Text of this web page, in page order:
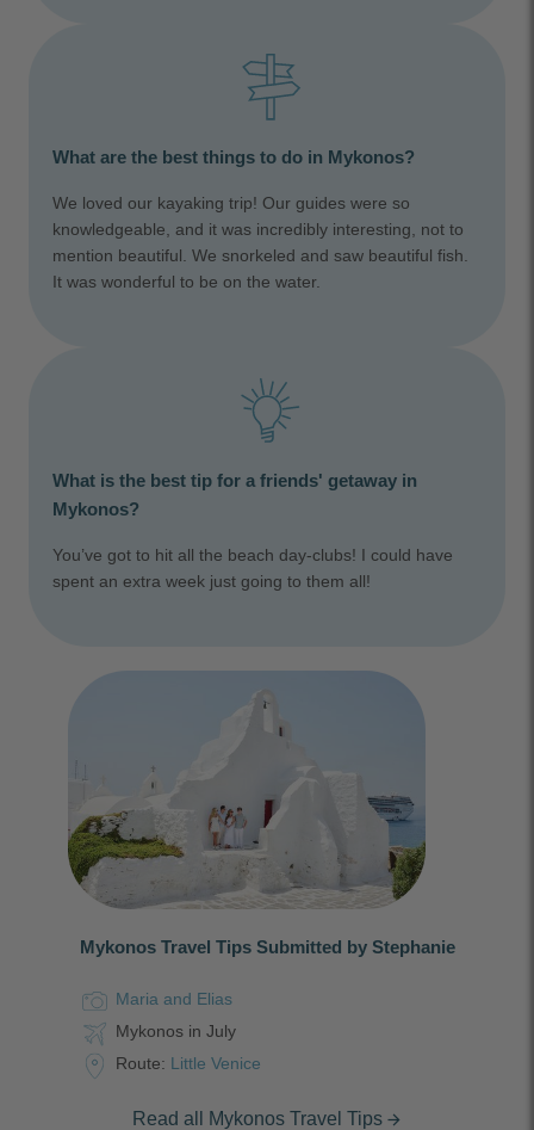
What are the best things to do in Mykonos?
We loved our kayaking trip! Our guides were so
knowledgeable, and it was incredibly interesting, not to
mention beautiful. We snorkeled and saw beautiful fish.
It was wonderful to be on the water.
What is the best tip for a friends' getaway in
Mykonos?
You’ve got to hit all the beach day-clubs! I could have
spent an extra week just going to them all!
Mykonos Travel Tips Submitted by Stephanie
Maria and Elias
Mykonos in July
Route: Little Venice
Read all Mykonos Travel Tips arrow_forward